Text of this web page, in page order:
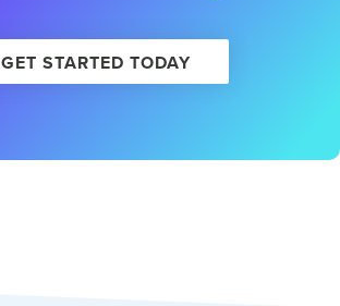
GET STARTED TODAY